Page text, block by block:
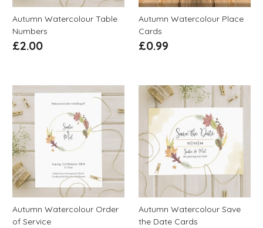
Autumn Watercolour Table
Numbers
£2.00
Autumn Watercolour Place
Cards
£0.99
Autumn Watercolour Order
of Service
Autumn Watercolour Save
the Date Cards